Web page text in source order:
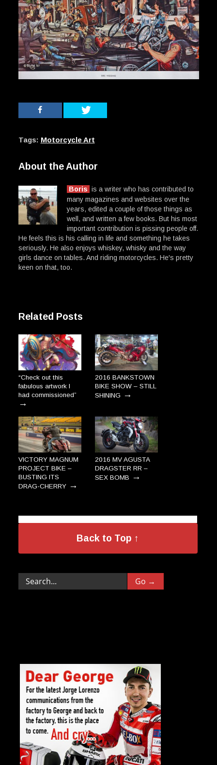
Tags: Motorcycle Art
About the Author
Boris is a writer who has contributed to
many magazines and websites over the
years, edited a couple of those things as
well, and written a few books. But his most
important contribution is pissing people off.
He feels this is his calling in life and something he takes
seriously. He also enjoys whiskey, whisky and the way
girls dance on tables. And riding motorcycles. He's pretty
keen on that, too.
Related Posts
“Check out this
fabulous artwork I
had commissioned”
→
2016 BANKSTOWN
BIKE SHOW – STILL
SHINING →
VICTORY MAGNUM
PROJECT BIKE –
BUSTING ITS
DRAG-CHERRY→
2016 MV AGUSTA
DRAGSTER RR –
SEX BOMB →
Back to Top ↑